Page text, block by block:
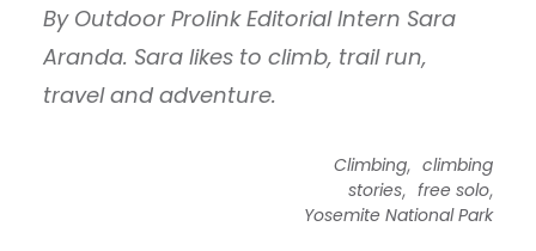
By Outdoor Prolink Editorial Intern Sara
Aranda. Sara likes to climb, trail run,
travel and adventure.
Climbing, climbing
stories, free solo,
Yosemite National Park